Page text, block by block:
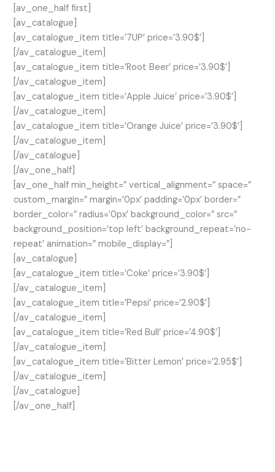
[av_one_half first]
[av_catalogue]
[av_catalogue_item title=’7UP’ price=’3.90$’]
[/av_catalogue_item]
[av_catalogue_item title=’Root Beer’ price=’3.90$’]
[/av_catalogue_item]
[av_catalogue_item title=’Apple Juice’ price=’3.90$’]
[/av_catalogue_item]
[av_catalogue_item title=’Orange Juice’ price=’3.90$’]
[/av_catalogue_item]
[/av_catalogue]
[/av_one_half]
[av_one_half min_height=” vertical_alignment=” space=”
custom_margin=” margin=’0px’ padding=’0px’ border=”
border_color=” radius=’0px’ background_color=” src=”
background_position=’top left’ background_repeat=’no-
repeat’ animation=” mobile_display=”]
[av_catalogue]
[av_catalogue_item title=’Coke’ price=’3.90$’]
[/av_catalogue_item]
[av_catalogue_item title=’Pepsi’ price=’2.90$’]
[/av_catalogue_item]
[av_catalogue_item title=’Red Bull’ price=’4.90$’]
[/av_catalogue_item]
[av_catalogue_item title=’Bitter Lemon’ price=’2.95$’]
[/av_catalogue_item]
[/av_catalogue]
[/av_one_half]